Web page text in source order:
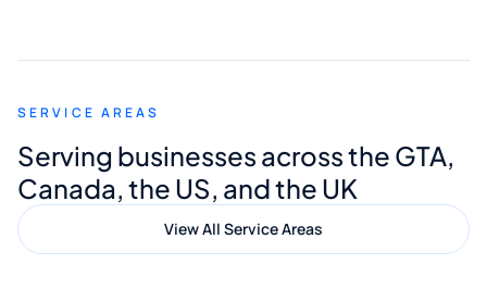
appreciated his guidance. I would highly
Digital Marketing to anyone looking for
quality website design and great service.
SERVICE AREAS
Serving businesses across the GTA,
Canada, the US, and the UK
View All Service Areas